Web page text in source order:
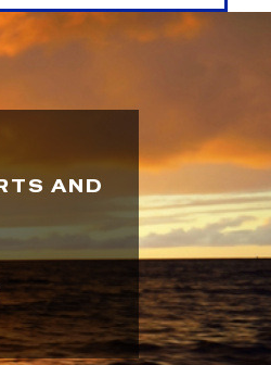
AND